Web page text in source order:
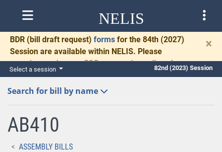
NELIS
BDR (bill draft request) forms for the 84th (2027)
Session are available within NELIS. Please
complete and return BDRs promptly to allow time
for necessary communication and drafting.
×
Select a session 82nd (2023) Session
Search for bill by name
AB410
ASSEMBLY BILLS